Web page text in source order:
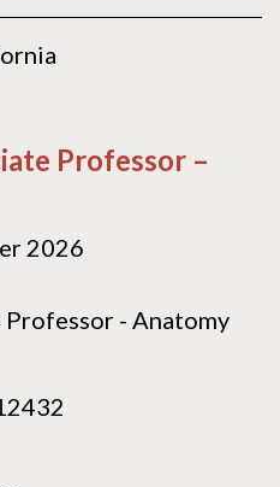
Professor –
2026
- Anatomy